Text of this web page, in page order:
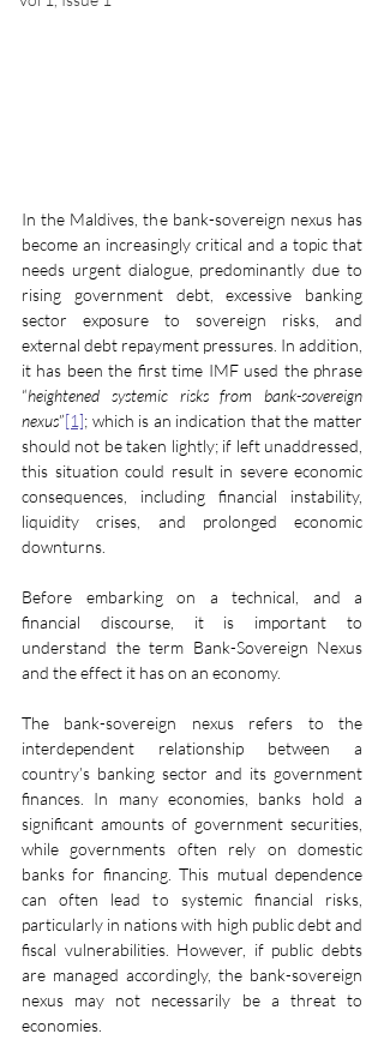
In the Maldives, the bank-sovereign nexus has
become an increasingly critical and a topic that
needs urgent dialogue, predominantly due to
rising government debt, excessive banking
sector exposure to sovereign risks, and
external debt repayment pressures. In addition,
it has been the first time IMF used the phrase
“heightened systemic risks from bank-sovereign
nexus”[1]; which is an indication that the matter
should not be taken lightly; if left unaddressed,
this situation could result in severe economic
consequences, including financial instability,
liquidity crises, and prolonged economic
downturns.
Before embarking on a technical, and a
financial discourse, it is important to
understand the term Bank-Sovereign Nexus
and the effect it has on an economy.
The bank-sovereign nexus refers to the
interdependent relationship between a
country’s banking sector and its government
finances. In many economies, banks hold a
significant amounts of government securities,
while governments often rely on domestic
banks for financing. This mutual dependence
can often lead to systemic financial risks,
particularly in nations with high public debt and
fiscal vulnerabilities. However, if public debts
are managed accordingly, the bank-sovereign
nexus may not necessarily be a threat to
economies.